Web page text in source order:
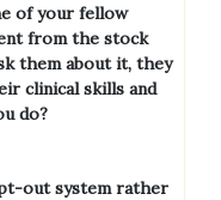
of your fellow
from the stock
them about it, they
clinical skills and
do?
out system rather